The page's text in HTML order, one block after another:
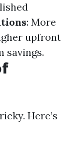
: More
upfront
savings.
Here’s